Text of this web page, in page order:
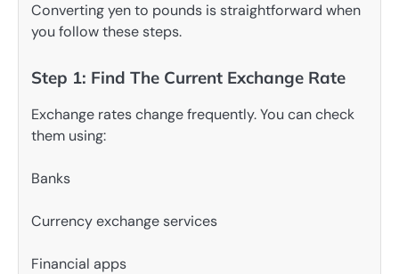
Converting yen to pounds is straightforward when
you follow these steps.
Step 1: Find The Current Exchange Rate
Exchange rates change frequently. You can check
them using:
Banks
Currency exchange services
Financial apps